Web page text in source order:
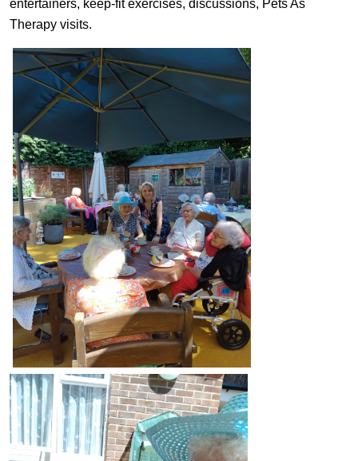
entertainers, keep-fit exercises, discussions, Pets As
Therapy visits.